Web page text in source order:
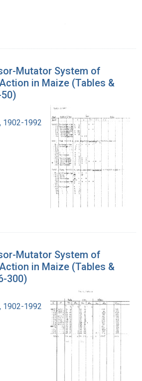
Mutator System of
in Maize (Tables &
1902-1992
Mutator System of
in Maize (Tables &
300)
1902-1992